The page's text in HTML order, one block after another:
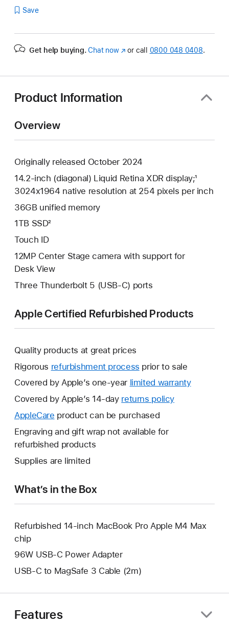
Save
Get help buying. Chat now(opens
or call 0800 048 0408.
Product Information
Overview
Originally released October 2024
14.2-inch (diagonal) Liquid Retina XDR display;¹
3024x1964 native resolution at 254 pixels per inch
36GB unified memory
1TB SSD²
Touch ID
12MP Center Stage camera with support for
Desk View
Three Thunderbolt 5 (USB-C) ports
Apple Certified Refurbished Products
Quality products at great prices
Rigorous refurbishment process prior to sale
Covered by Apple’s one-year limited warrantyThis
Covered by Apple’s 14-day returns policy
AppleCare This
will
open
new
product can be purchased
Engraving and gift wrap not available for
refurbished products
Supplies are limited
What’s in the Box
Refurbished 14-inch MacBook Pro Apple M4 Max
chip
96W USB-C Power Adapter
USB-C to MagSafe 3 Cable (2m)
Features